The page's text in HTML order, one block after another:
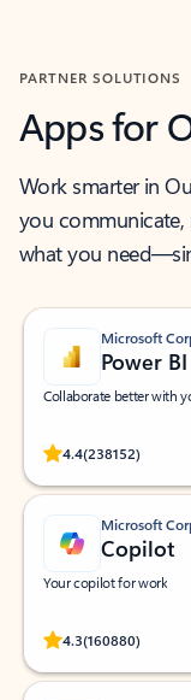
PARTNER SOLUTIONS
Apps for
Work smarter in
you
what you
Microsoft
Power BI
Collaborate better with
4.4(238152)
Rated
Microsoft
Copilot
Your copilot for work
4.3(160880)
Rated